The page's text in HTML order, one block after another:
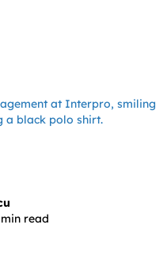
min read